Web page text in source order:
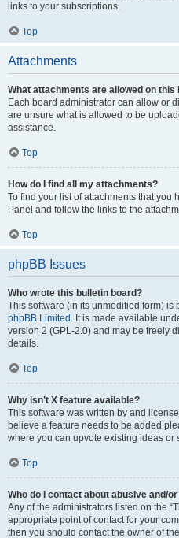
links to your subscriptions.
Top
Attachments
What attachments are allowed on this
Each board administrator can allow or
are unsure what is allowed to be
assistance.
Top
How do I find all my attachments?
To find your list of attachments that you
Panel and follow the links to the
Top
phpBB Issues
Who wrote this bulletin board?
This software (in its unmodified form)
phpBB Limited . It is made available
version 2 (GPL-2.0) and may be freely
details.
Top
Why isn’t X feature available?
This software was written by and
believe a feature needs to be added
where you can upvote existing ideas or
Top
Who do I contact about abusive and/
Any of the administrators listed on the
appropriate point of contact for your
then you should contact the owner of